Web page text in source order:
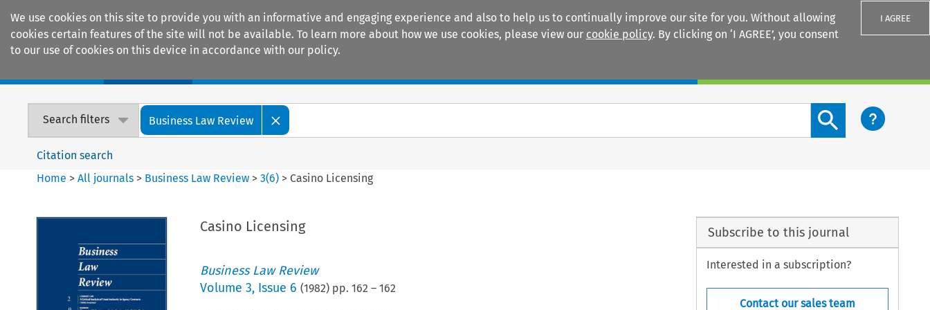
We use cookies on this site to provide you with an informative and engaging experience and also to help us to continually improve our site for you. Without allowing
cookies certain features of the site will not be available. To learn more about how we use cookies, please view our cookie policy. By clicking on ‘I AGREE’, you consent
to our use of cookies on this device in accordance with our policy.
I AGREE
Search filters Business Law Review
Search content button
Citation search
Home >All journals > Business Law Review >3(6) > Casino Licensing
Casino Licensing
Business Law Review
Volume 3, Issue 6 (1982) pp. 162 – 162
Subscribe to this journal
Interested in a subscription?
Contact our sales team